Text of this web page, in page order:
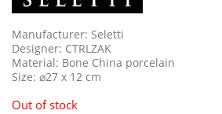
Manufacturer: Seletti
Designer: CTRLZAK
Material: Bone China porcelain
Size: ⌀27 x 12 cm
Out of stock